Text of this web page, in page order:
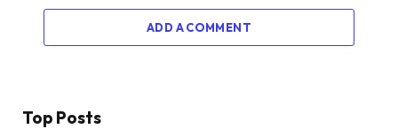
ADD A COMMENT
Top Posts